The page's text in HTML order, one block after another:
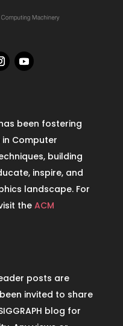
has been fostering
Computer
building
inspire, and
landscape. For
the ACM
posts are
invited to share
blog for